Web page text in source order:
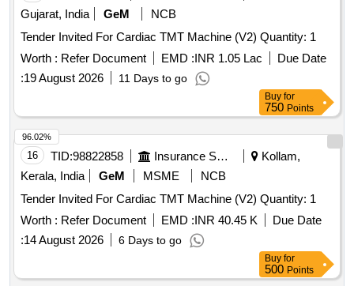
Gujarat, India
GeM
NCB
Tender Invited For Cardiac TMT Machine (V2) Quantity: 1
Worth : Refer Document EMD :INR 1.05 Lac
Due Date
:19 August 2026 11 Days to go
Buy for
750 Points
16 TID:98822858 Insurance Services
Kollam,
Kerala, India
GeM MSME
NCB
Tender Invited For Cardiac TMT Machine (V2) Quantity: 1
Worth : Refer Document EMD :INR 40.45 K
Due Date
:14 August 2026 6 Days to go
96.02%
Buy for
500 Points